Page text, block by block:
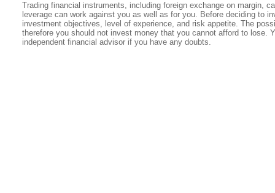
Trading financial instruments, including foreign exchange on margin,
leverage can work against you as well as for you. Before deciding to
investment objectives, level of experience, and risk appetite. The
therefore you should not invest money that you cannot afford to lose.
independent financial advisor if you have any doubts.